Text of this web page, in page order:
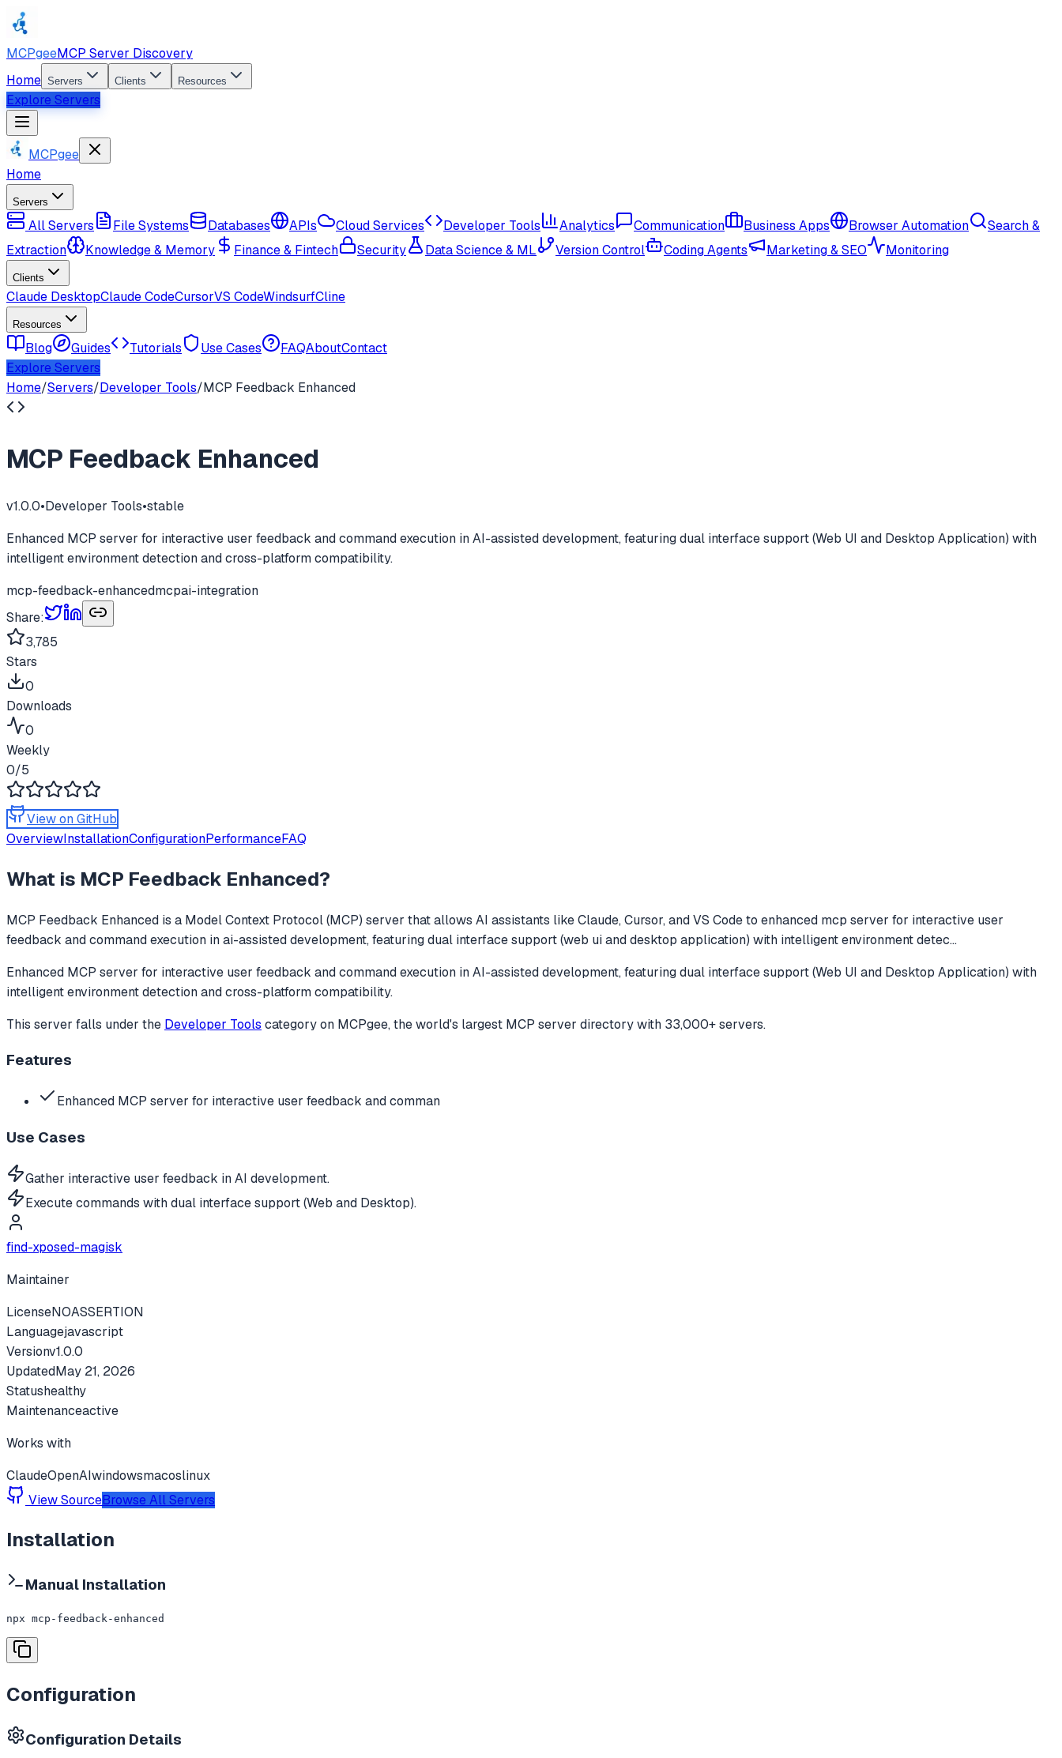
MCPgeeMCP Server Discovery
Home Servers Clients Resources
Explore Servers
MCPgee
Home
Servers
All Servers File Systems Databases APIs Cloud Services Developer Tools Analytics Communication Business Apps Browser Automation
Search &
Extraction
Knowledge & Memory Finance & Fintech Security Data Science & ML Version Control Coding Agents Marketing & SEO Monitoring
Clients
Claude DesktopClaude CodeCursorVS CodeWindsurfCline
Resources
Blog Guides Tutorials Use Cases FAQAboutContact
Explore Servers
Home/Servers/Developer Tools/MCP Feedback Enhanced
MCP Feedback Enhanced
v1.0.0•Developer Tools•stable
Enhanced MCP server for interactive user feedback and command execution in AI-assisted development, featuring dual interface support (Web UI and Desktop Application) with
intelligent environment detection and cross-platform compatibility.
mcp-feedback-enhancedmcpai-integration
Share:
3,785
Stars
0
Downloads
0
Weekly
0/5
View on GitHub
OverviewInstallationConfigurationPerformanceFAQ
What is MCP Feedback Enhanced?
MCP Feedback Enhanced is a Model Context Protocol (MCP) server that allows AI assistants like Claude, Cursor, and VS Code to enhanced mcp server for interactive user
feedback and command execution in ai-assisted development, featuring dual interface support (web ui and desktop application) with intelligent environment detec...
Enhanced MCP server for interactive user feedback and command execution in AI-assisted development, featuring dual interface support (Web UI and Desktop Application) with
intelligent environment detection and cross-platform compatibility.
This server falls under the Developer Tools categoryon MCPgee, the world's largest MCP server directory with 33,000+ servers.
Features
Enhanced MCP server for interactive user feedback and comman
Use Cases
Gather interactive user feedback in AI development.
Execute commands with dual interface support (Web and Desktop).
find-xposed-magisk
Maintainer
LicenseNOASSERTION
Languagejavascript
Versionv1.0.0
UpdatedMay 21, 2026
Statushealthy
Maintenanceactive
Works with
ClaudeOpenAIwindowsmacoslinux
View SourceBrowse All Servers
Installation
Manual Installation
npx mcp-feedback-enhanced
Configuration
Configuration Details